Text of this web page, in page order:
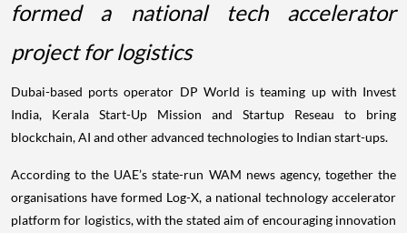
formed a national tech accelerator
project for logistics
Dubai-based ports operator DP World is teaming up with Invest
India, Kerala Start-Up Mission and Startup Reseau to bring
blockchain, AI and other advanced technologies to Indian start-ups.
According to the UAE’s state-run WAM news agency, together the
organisations have formed Log-X, a national technology accelerator
platform for logistics, with the stated aim of encouraging innovation